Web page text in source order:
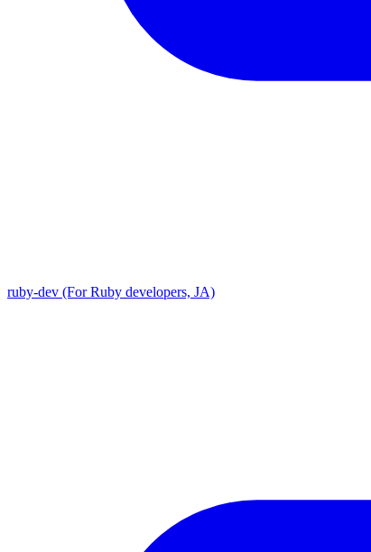
ruby-dev (For Ruby developers, JA)